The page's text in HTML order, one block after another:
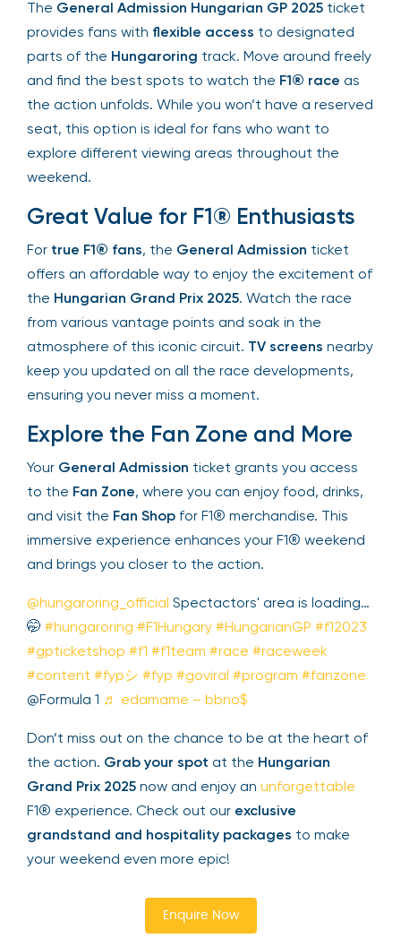
TheGeneral Admission Hungarian GP 2025
ticket provides fans withflexible accessto
designated parts of theHungaroring track. Move
around freely and find the best spots to watch
theF1® raceas the action unfolds. While you
won’t have a reserved seat, this option is ideal for
fans who want to explore different viewing areas
Great Value for F1® Enthusiasts
Fortrue F1® fans, theGeneral Admissionticket
offers an affordable way to enjoy the excitement
of theHungarian Grand Prix 2025. Watch the
race from various vantage points and soak in the
atmosphere of this iconic circuit.TV screens
nearby keep you updated on all the race
moment.
Explore the Fan Zone and More
YourGeneral Admissionticket grants you access
to theFan Zone, where you can enjoy food,
drinks, and visit theFan Shopfor F1®
enhances your F1® weekend and brings you
closer to the action.
@hungaroring_officialSpectactors' area is
loading…🤭 #hungaroring #F1Hungary
#race #raceweek #content #fypシ #fyp #goviral
#program #fanzone@Formula 1 ♬ edamame –
bbno$
Don’t miss out on the chance to be at the heart
of the action. Grab your spotat the
F1® experience. Check out our
grandstand and hospitality packages